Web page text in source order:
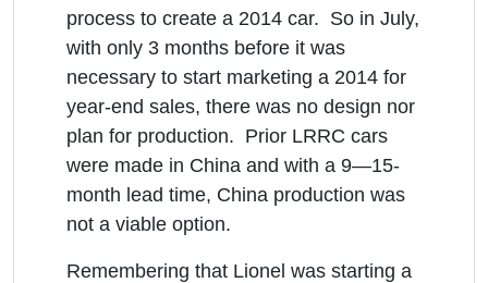
process to create a 2014 car. So in July,
with only 3 months before it was
necessary to start marketing a 2014 for
year-end sales, there was no design nor
plan for production. Prior LRRC cars
were made in China and with a 9—15-
month lead time, China production was
not a viable option.
Remembering that Lionel was starting a